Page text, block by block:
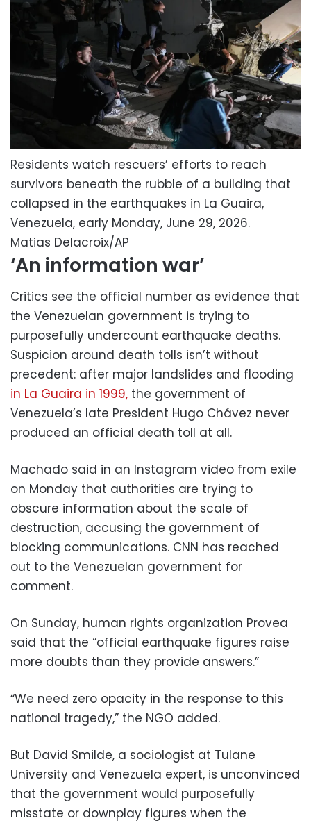
Residents watch rescuers’ efforts to reach
survivors beneath the rubble of a building that
collapsed in the earthquakes in La Guaira,
Venezuela, early Monday, June 29, 2026.
Matias Delacroix/AP
‘An information war’
Critics see the official number as evidence that
the Venezuelan government is trying to
purposefully undercount earthquake deaths.
Suspicion around death tolls isn’t without
precedent: after major landslides and flooding
in La Guaira in 1999, the government of
Venezuela’s late President Hugo Chávez never
produced an official death toll at all.
Machado said in an Instagram video from exile
on Monday that authorities are trying to
obscure information about the scale of
destruction, accusing the government of
blocking communications. CNN has reached
out to the Venezuelan government for
comment.
On Sunday, human rights organization Provea
said that the “official earthquake figures raise
more doubts than they provide answers.”
“We need zero opacity in the response to this
national tragedy,” the NGO added.
But David Smilde, a sociologist at Tulane
University and Venezuela expert, is unconvinced
that the government would purposefully
misstate or downplay figures when the